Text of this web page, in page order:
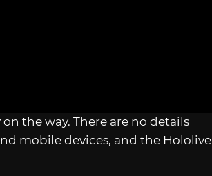
the way. There are no details
mobile devices, and the Hololive